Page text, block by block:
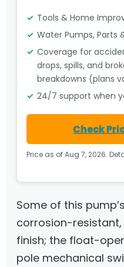
Tools & Home
Water Pumps, Parts
Coverage for
drops, spills, and
breakdowns (plans
24/7 support when
Check
Price as of Aug 7, 2026.
Some of this
corrosion-
finish; the float-
pole mechanical